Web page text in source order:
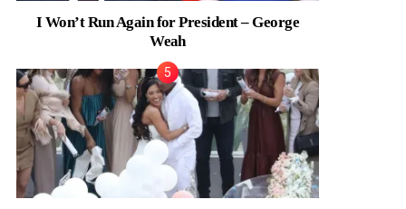
I Won’t Run Again for President – George
Weah